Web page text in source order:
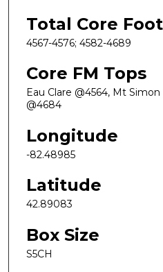
Total Core
4567-4576; 4582-4689
Core FM Tops
Eau Clare @4564, Mt
@4684
Longitude
-82.48985
Latitude
42.89083
Box Size
S5CH